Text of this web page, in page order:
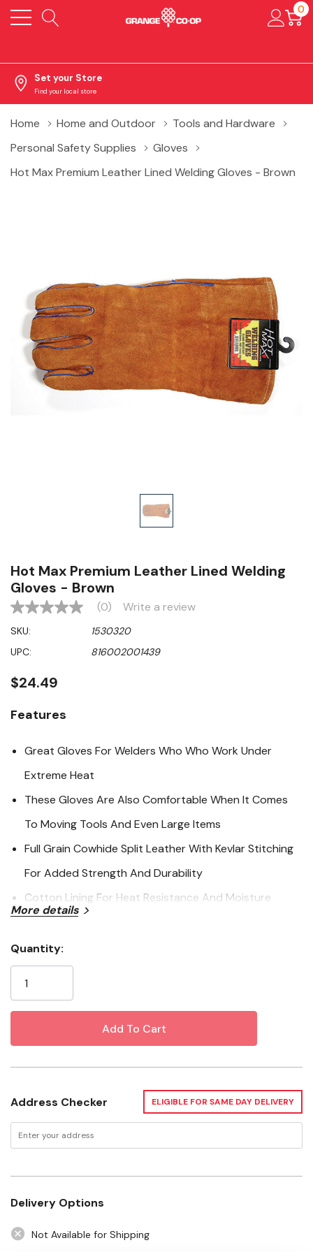
0
Set your Store
Find your local store
Home Home and Outdoor
Tools and Hardware
Personal Safety Supplies
Gloves
Hot Max Premium Leather Lined Welding Gloves - Brown
Hot Max Premium Leather Lined Welding
Gloves - Brown
No
value
Same
page
(0) Write a review
SKU:
1530320
UPC:
816002001439
$24.49
Features
Great Gloves For Welders Who Who Work Under
Extreme Heat
These Gloves Are Also Comfortable When It Comes
To Moving Tools And Even Large Items
Full Grain Cowhide Split Leather With Kevlar Stitching
For Added Strength And Durability
Cotton Lining For Heat Resistance And Moisture
Specifications
Want to learn more? Check out our related
GrangeKnows articles
The Important Role of Work Gloves
More details
Stock:
Quantity:
Address Checker ELIGIBLE FOR SAME DAY DELIVERY
Delivery Options
Not Available for Shipping